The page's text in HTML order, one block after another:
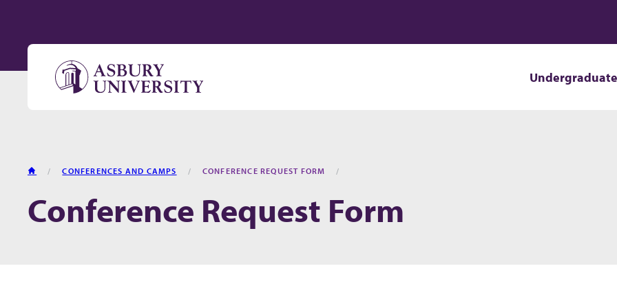
Undergraduate
HOME CONFERENCES AND CAMPS CONFERENCE REQUEST FORM
Conference Request Form